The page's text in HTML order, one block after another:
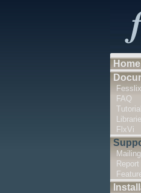
Home
Fesslix
FAQ
FlxVi